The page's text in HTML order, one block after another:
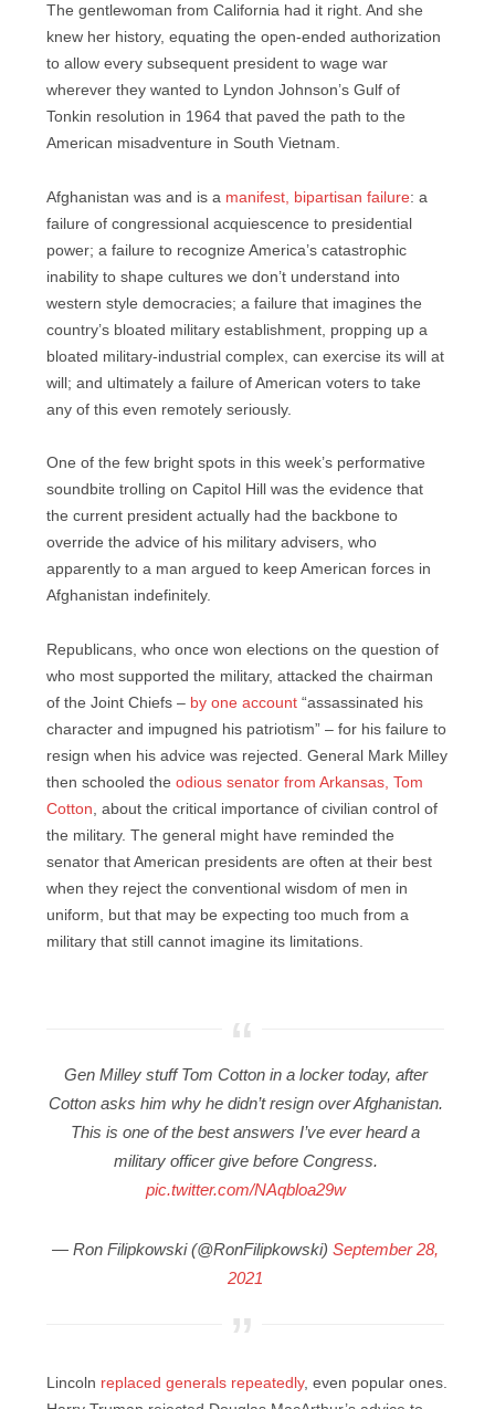
The gentlewoman from California had it right. And she
knew her history, equating the open-ended authorization
to allow every subsequent president to wage war
wherever they wanted to Lyndon Johnson’s Gulf of
Tonkin resolution in 1964 that paved the path to the
American misadventure in South Vietnam.
Afghanistan was and is a manifest, bipartisan failure: a
failure of congressional acquiescence to presidential
power; a failure to recognize America’s catastrophic
inability to shape cultures we don’t understand into
western style democracies; a failure that imagines the
country’s bloated military establishment, propping up a
bloated military-industrial complex, can exercise its will at
will; and ultimately a failure of American voters to take
any of this even remotely seriously.
One of the few bright spots in this week’s performative
soundbite trolling on Capitol Hill was the evidence that
the current president actually had the backbone to
override the advice of his military advisers, who
apparently to a man argued to keep American forces in
Afghanistan indefinitely.
Republicans, who once won elections on the question of
who most supported the military, attacked the chairman
of the Joint Chiefs – by one account “assassinated his
character and impugned his patriotism” – for his failure to
resign when his advice was rejected. General Mark Milley
then schooled the odious senator from Arkansas, Tom
Cotton , about the critical importance of civilian control of
the military. The general might have reminded the
senator that American presidents are often at their best
when they reject the conventional wisdom of men in
uniform, but that may be expecting too much from a
military that still cannot imagine its limitations.
Gen Milley stuff Tom Cotton in a locker today, after
Cotton asks him why he didn’t resign over Afghanistan.
This is one of the best answers I’ve ever heard a
military officer give before Congress.
pic.twitter.com/NAqbloa29w
— Ron Filipkowski (@RonFilipkowski) September 28,
2021
Lincoln replaced generals repeatedly, even popular ones.